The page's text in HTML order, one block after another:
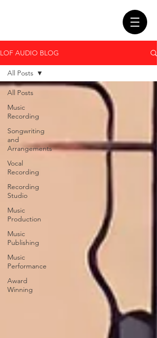
LOF AUDIO BLOG
All Posts
Music
Recording
Songwriting
and
Arrangements
Vocal
Recording
Recording
Studio
Music
Production
Music
Publishing
Music
Performance
Award
Winning
All Posts